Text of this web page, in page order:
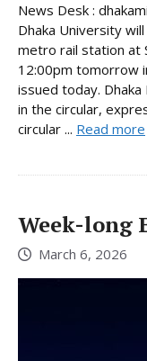
News Desk :
Dhaka University
metro rail station at
12:00pm tomorrow
issued today.
in the circular,
circular ... Read more
Week-long
March 6, 2026